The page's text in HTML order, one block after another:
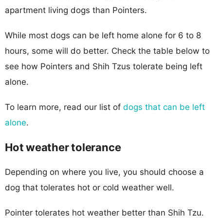
apartment living dogs than Pointers.
While most dogs can be left home alone for 6 to 8
hours, some will do better. Check the table below to
see how Pointers and Shih Tzus tolerate being left
alone.
To learn more, read our list of dogs that can be left
alone.
Hot weather tolerance
Depending on where you live, you should choose a
dog that tolerates hot or cold weather well.
Pointer tolerates hot weather better than Shih Tzu.